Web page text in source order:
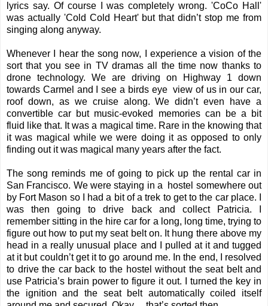
lyrics say. Of course I was completely wrong. 'CoCo Hall'
was actually 'Cold Cold Heart' but that didn’t stop me from
singing along anyway.
Whenever I hear the song now, I experience a vision of the
sort that you see in TV dramas all the time now thanks to
drone technology. We are driving on Highway 1 down
towards Carmel and I see a birds eye view of us in our car,
roof down, as we cruise along. We didn’t even have a
convertible car but music-evoked memories can be a bit
fluid like that. It was a magical time. Rare in the knowing that
it was magical while we were doing it as opposed to only
finding out it was magical many years after the fact.
The song reminds me of going to pick up the rental car in
San Francisco. We were staying in a hostel somewhere out
by Fort Mason so I had a bit of a trek to get to the car place. I
was then going to drive back and collect Patricia. I
remember sitting in the hire car for a long, long time, trying to
figure out how to put my seat belt on. It hung there above my
head in a really unusual place and I pulled at it and tugged
at it but couldn’t get it to go around me. In the end, I resolved
to drive the car back to the hostel without the seat belt and
use Patricia’s brain power to figure it out. I turned the key in
the ignition and the seat belt automatically coiled itself